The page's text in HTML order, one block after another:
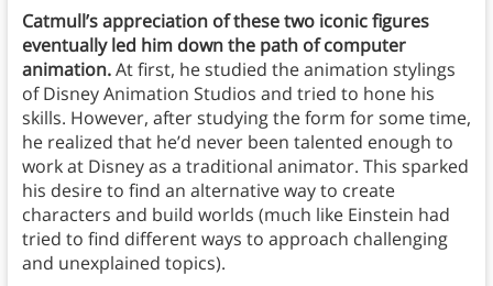
Catmull’s appreciation of these two iconic figures
eventually led him down the path of computer
animation.At first, he studied the animation stylings
of Disney Animation Studios and tried to hone his
skills. However, after studying the form for some time,
he realized that he’d never been talented enough to
work at Disney as a traditional animator. This sparked
his desire to find an alternative way to create
characters and build worlds (much like Einstein had
tried to find different ways to approach challenging
and unexplained topics).